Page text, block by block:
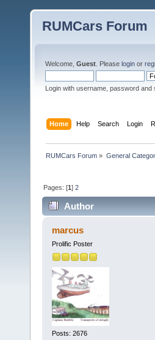
RUMCars Forum
Welcome, Guest . Please login or
Login with username, password and
Home Help Search Login
RUMCars Forum » General
Pages: [1]2
Author
marcus
Prolific Poster
Posts: 2676